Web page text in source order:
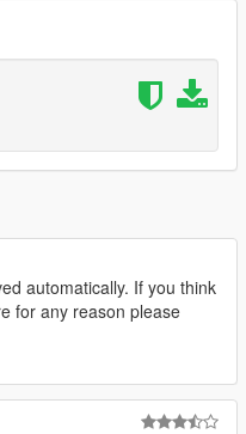
GTA V directory.
file.
automatically. If you think
for any reason please